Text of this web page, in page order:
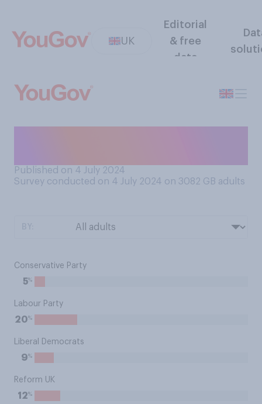
UK
Editorial
& free
data
Published on 4 July 2024
Survey conducted on 4 July 2024 on 3082 GB adults
Conservative Party
5%
Labour Party
20%
Liberal Democrats
9%
Reform UK
12%